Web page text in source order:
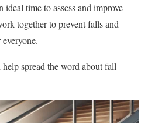
ideal time to assess and improve
together to prevent falls and
spread the word about fall